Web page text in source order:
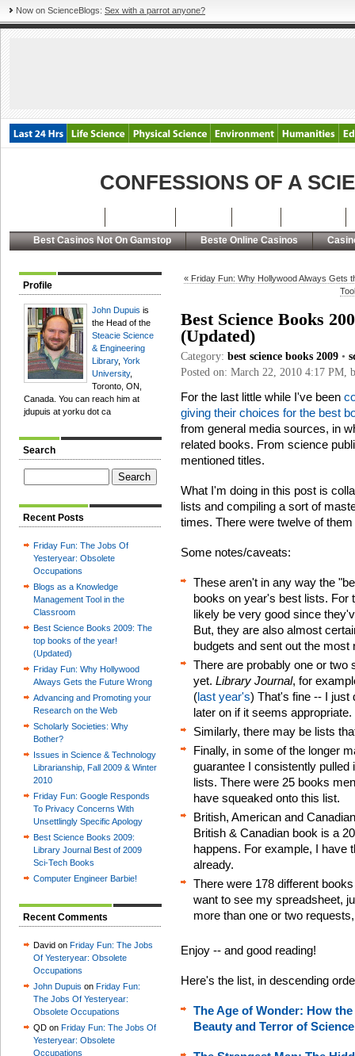
Now on ScienceBlogs: Sex with a parrot anyone?
CONFESSIONS OF A
Best Casinos Not On Gamstop Beste Online Casinos
Profile
John Dupuis is
the Head of the
Steacie Science
& Engineering
Library, York
University,
Toronto, ON,
Canada. You can reach him at
jdupuis at yorku dot ca
Search
Recent Posts
Friday Fun: The Jobs Of
Yesteryear: Obsolete
Occupations
Blogs as a Knowledge
Management Tool in the
Classroom
Best Science Books 2009: The
top books of the year!
(Updated)
Friday Fun: Why Hollywood
Always Gets the Future Wrong
Advancing and Promoting your
Research on the Web
Scholarly Societies: Why
Bother?
Issues in Science & Technology
Librarianship, Fall 2009 & Winter
2010
Friday Fun: Google Responds
To Privacy Concerns With
Unsettlingly Specific Apology
Best Science Books 2009:
Library Journal Best of 2009
Sci-Tech Books
Computer Engineer Barbie!
Recent Comments
David on Friday Fun: The Jobs
Of Yesteryear: Obsolete
Occupations
John Dupuis on Friday Fun:
The Jobs Of Yesteryear:
Obsolete Occupations
QD on Friday Fun: The Jobs Of
Yesteryear: Obsolete
Occupations
« Friday Fun: Why Hollywood Always Gets
Best Science Books
(Updated)
Category: best science books 2009 •
Posted on: March 22, 2010 4:17 PM,
For the last little while I've been
giving their choices for the best
from general media sources, in
related books. From science
mentioned titles.
What I'm doing in this post is
lists and compiling a sort of
times. There were twelve of
Some notes/caveats:
These aren't in any way the
books on year's best lists. For
likely be very good since
But, they are also almost
budgets and sent out the most
There are probably one or two
yet. Library Journal, for
(last year's) That's fine -- I just
later on if it seems appropriate.
Similarly, there may be lists
Finally, in some of the longer
guarantee I consistently
lists. There were 25 books
have squeaked onto this list.
British, American and
British & Canadian book is a
happens. For example, I have
already.
There were 178 different
want to see my spreadsheet,
more than one or two
Enjoy -- and good reading!
Here's the list, in descending
The Age of Wonder: How
Beauty and Terror of Science